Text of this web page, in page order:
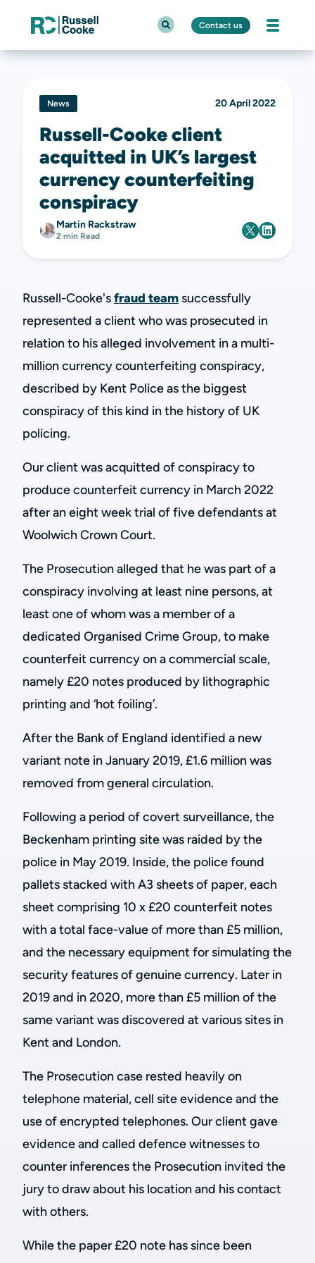
Contact us
News 20 April 2022
Russell-Cooke client
acquitted in UK’s largest
currency counterfeiting
conspiracy
Martin Rackstraw
2 min Read
Russell-Cooke'sfraud teamsuccessfully
represented a client who was prosecuted in
relation to his alleged involvement in a multi-
million currency counterfeiting conspiracy,
described by Kent Police as the biggest
conspiracy of this kind in the history of UK
policing.
Our client was acquitted of conspiracy to
produce counterfeit currency in March 2022
after an eight week trial of five defendants at
Woolwich Crown Court.
The Prosecution alleged that he was part of a
conspiracy involving at least nine persons, at
least one of whom was a member of a
dedicated Organised Crime Group, to make
counterfeit currency on a commercial scale,
namely £20 notes produced by lithographic
printing and ‘hot foiling’.
After the Bank of England identified a new
variant note in January 2019, £1.6 million was
removed from general circulation.
Following a period of covert surveillance, the
Beckenham printing site was raided by the
police in May 2019. Inside, the police found
pallets stacked with A3 sheets of paper, each
sheet comprising 10 x £20 counterfeit notes
with a total face-value of more than £5 million,
and the necessary equipment for simulating the
security features of genuine currency. Later in
2019 and in 2020, more than £5 million of the
same variant was discovered at various sites in
Kent and London.
The Prosecution case rested heavily on
telephone material, cell site evidence and the
use of encrypted telephones. Our client gave
evidence and called defence witnesses to
counter inferences the Prosecution invited the
jury to draw about his location and his contact
with others.
While the paper £20 note has since been